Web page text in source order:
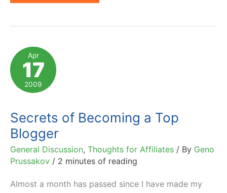
To
Trends
&
Statistics.
Apr
17
2009
Secrets of Becoming a Top
Blogger
General Discussion, Thoughts for Affiliates / By Geno
Prussakov / 2 minutes of reading
Almost a month has passed since I have made my